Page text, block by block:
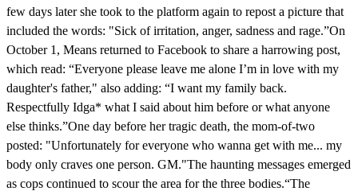
few days later she took to the platform again to repost a picture that
included the words: "Sick of irritation, anger, sadness and rage.”On
October 1, Means returned to Facebook to share a harrowing post,
which read: “Everyone please leave me alone I’m in love with my
daughter's father," also adding: “I want my family back.
Respectfully Idga* what I said about him before or what anyone
else thinks.”One day before her tragic death, the mom-of-two
posted: "Unfortunately for everyone who wanna get with me... my
body only craves one person. GM."The haunting messages emerged
as cops continued to scour the area for the three bodies.“The